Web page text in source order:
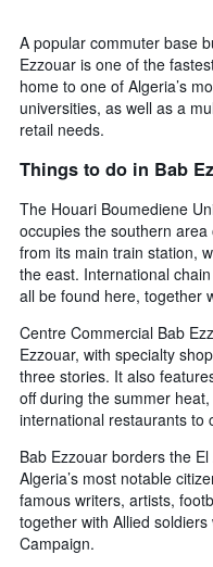
A popular commuter base
Ezzouar is one of the
home to one of Algeria’s
universities, as well as a
retail needs.
Things to do in Bab
The Houari Boumediene
occupies the southern
from its main train station,
the east. International
all be found here, together
Centre Commercial Bab
Ezzouar, with specialty
three stories. It also
off during the summer
international restaurants to
Bab Ezzouar borders the
Algeria’s most notable
famous writers, artists,
together with Allied
Campaign.